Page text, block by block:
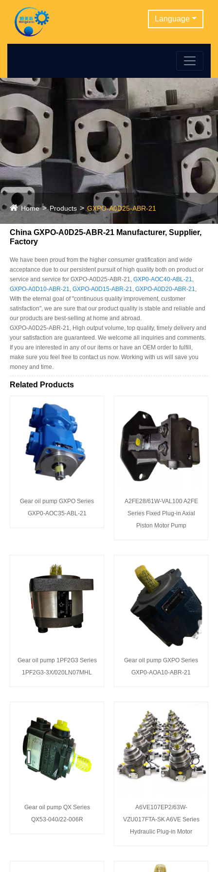
Language
Home Products GXPO-A0D25-ABR-21
China GXPO-A0D25-ABR-21 Manufacturer, Supplier,
Factory
We have been proud from the higher consumer gratification and wide
acceptance due to our persistent pursuit of high quality both on product or
service and service for GXPO-A0D25-ABR-21, GXP0-AOC40-ABL-21,
GXPO-A0D10-ABR-21, GXPO-A0D15-ABR-21, GXPO-A0D20-ABR-21,
With the eternal goal of "continuous quality improvement, customer
satisfaction", we are sure that our product quality is stable and reliable and
our products are best-selling at home and abroad.
GXPO-A0D25-ABR-21, High output volume, top quality, timely delivery and
your satisfaction are guaranteed. We welcome all inquiries and comments.
If you are interested in any of our items or have an OEM order to fulfill,
make sure you feel free to contact us now. Working with us will save you
money and time.
Related Products
Gear oil pump GXPO Series
GXP0-AOC35-ABL-21
A2FE28/61W-VAL100 A2FE
Series Fixed Plug-in Axial
Piston Motor Pump
Gear oil pump 1PF2G3 Series
1PF2G3-3X/020LN07MHL
Gear oil pump GXPO Series
GXP0-AOA10-ABR-21
Gear oil pump QX Series
QX53-040/22-006R
A6VE107EP2/63W-
VZU017FTA-SK A6VE Series
Hydraulic Plug-in Motor